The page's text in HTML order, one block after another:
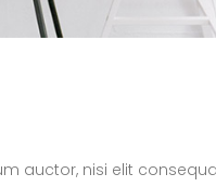
auctor, nisi elit